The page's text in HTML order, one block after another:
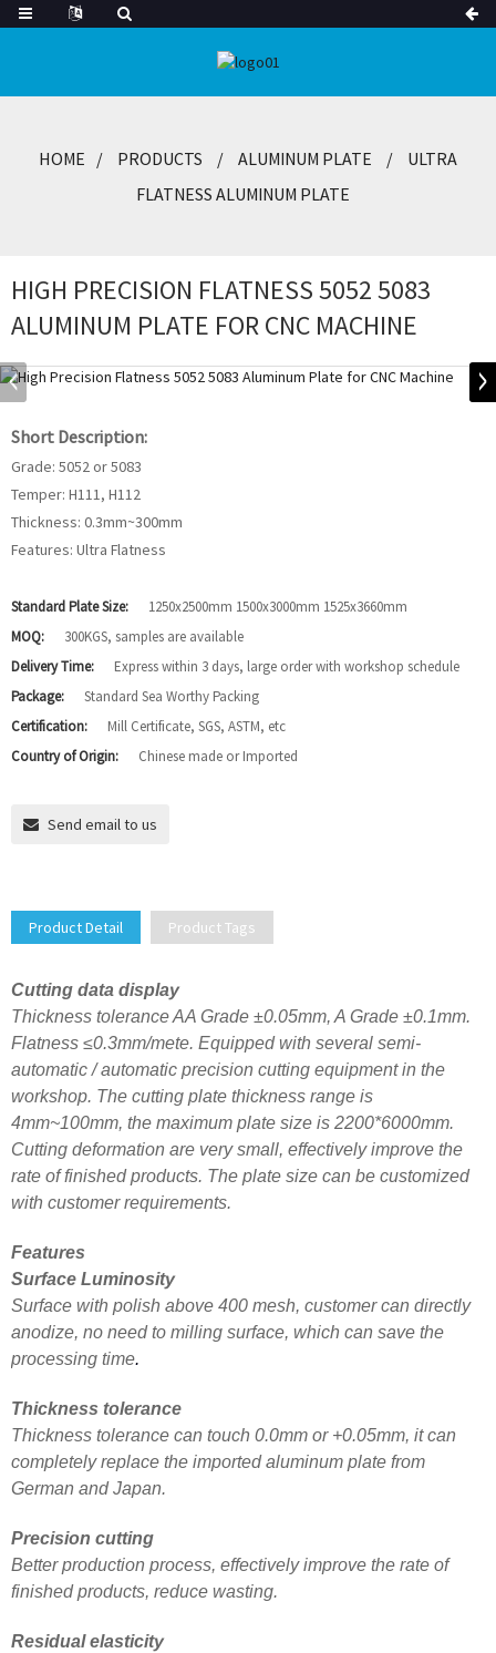
HOME PRODUCTS ALUMINUM PLATE
ULTRA
FLATNESS ALUMINUM PLATE
HIGH PRECISION FLATNESS 5052 5083
ALUMINUM PLATE FOR CNC MACHINE
Short Description:
Grade: 5052 or 5083
Temper: H111, H112
Thickness: 0.3mm~300mm
Features: Ultra Flatness
Standard Plate Size:
1250x2500mm 1500x3000mm 1525x3660mm
MOQ:
300KGS, samples are available
Delivery Time:
Express within 3 days, large order with workshop schedule
Package:
Standard Sea Worthy Packing
Certification:
Mill Certificate, SGS, ASTM, etc
Country of Origin:
Chinese made or Imported
Send email to us
Product Detail Product Tags
Cutting data display
Thickness tolerance AA Grade ±0.05mm, A Grade ±0.1mm.
Flatness ≤0.3mm/mete. Equipped with several semi-
automatic / automatic precision cutting equipment in the
workshop. The cutting plate thickness range is
4mm~100mm, the maximum plate size is 2200*6000mm.
Cutting deformation are very small, effectively improve the
rate of finished products. The plate size can be customized
with customer requirements.
Features
Surface Luminosity
Surface with polish above 400 mesh, customer can directly
anodize, no need to milling surface, which can save the
processing time.
Thickness tolerance
Thickness tolerance can touch 0.0mm or +0.05mm, it can
completely replace the imported aluminum plate from
German and Japan.
Precision cutting
Better production process, effectively improve the rate of
finished products, reduce wasting.
Residual elasticity